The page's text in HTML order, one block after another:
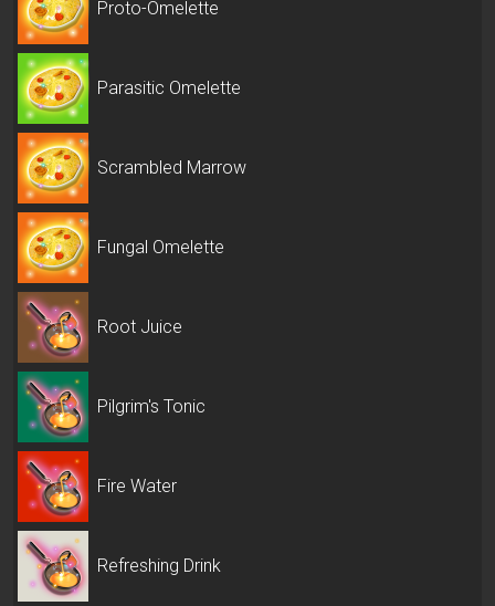
Proto-Omelette
Parasitic Omelette
Scrambled Marrow
Fungal Omelette
Root Juice
Pilgrim's Tonic
Fire Water
Refreshing Drink